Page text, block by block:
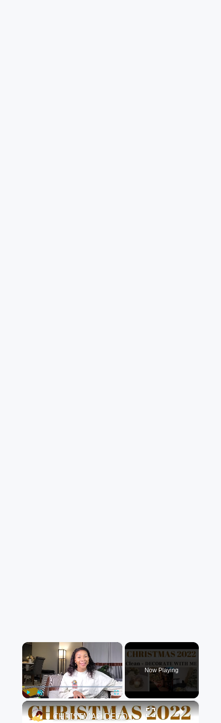
×
Now Playing
×
CHRISTMAS DECORATE WITH ME 2022: Part One Christmas Decor & DIYs